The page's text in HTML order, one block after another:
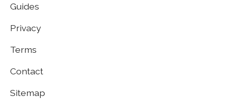
Guides
Privacy
Terms
Contact
Sitemap